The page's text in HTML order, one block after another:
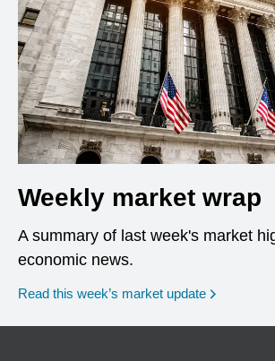
Weekly market wrap
A summary of last week's market
economic news.
Read this week’s market update